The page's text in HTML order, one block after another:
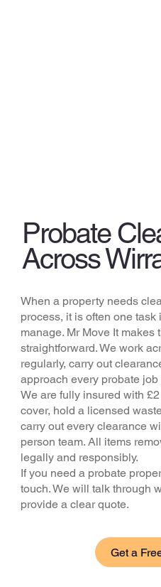
When a property needs
process, it is often one
manage. Mr Move It makes
straightforward. We work
regularly, carry out
approach every probate
We are fully insured with
cover, hold a licensed
carry out every clearance
person team. All items
legally and responsibly.
If you need a probate
touch. We will talk through
provide a clear quote.
Get a
Probate
Across